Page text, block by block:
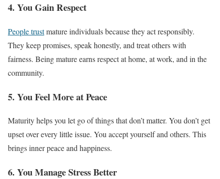
4. You Gain Respect
People trustmature individuals because they act responsibly.
They keep promises, speak honestly, and treat others with
fairness. Being mature earns respect at home, at work, and in the
community.
5. You Feel More at Peace
Maturity helps you let go of things that don’t matter. You don’t get
upset over every little issue. You accept yourself and others. This
brings inner peace and happiness.
6. You Manage Stress Better